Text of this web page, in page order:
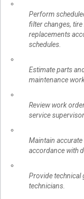
Perform
filter changes,
replacements
schedules.
Estimate parts
maintenance
Review work
service
Maintain
accordance with
Provide technical
technicians.